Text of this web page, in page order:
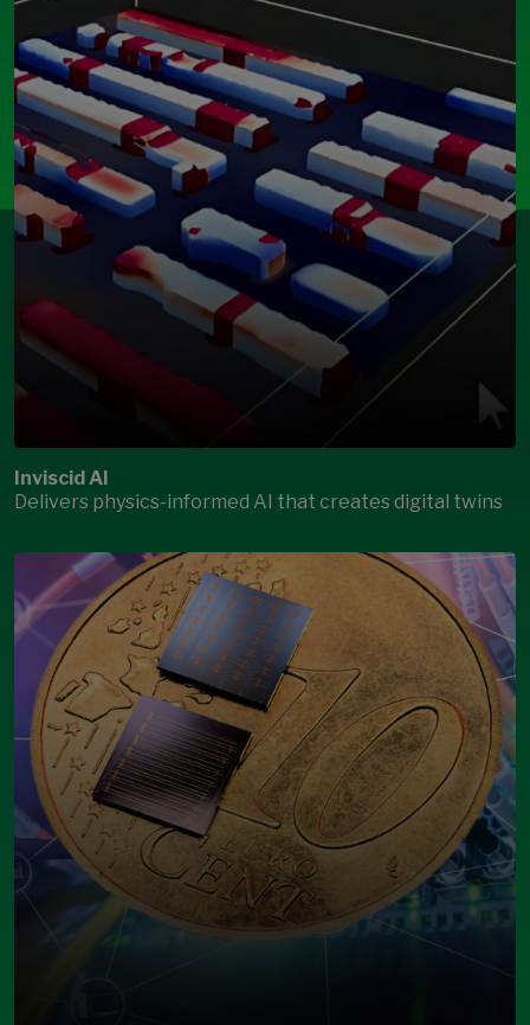
Inviscid AI
Delivers physics-informed AI that creates digital twins
Open Modal